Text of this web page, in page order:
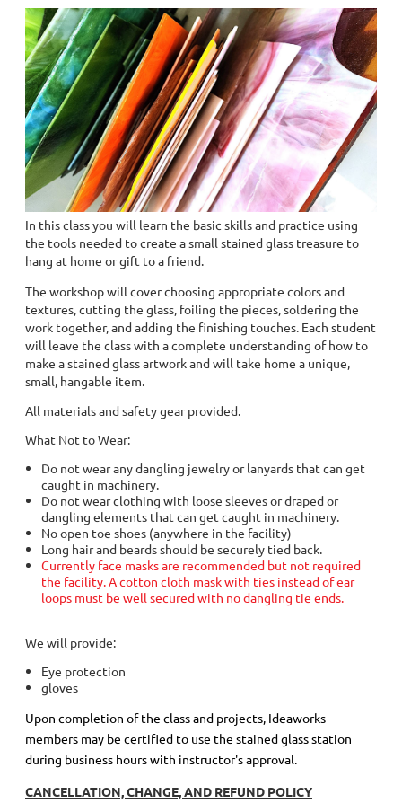
In this class you will learn the basic skills and practice using
the tools needed to create a small stained glass treasure to
hang at home or gift to a friend.
The workshop will cover choosing appropriate colors and
textures, cutting the glass, foiling the pieces, soldering the
work together, and adding the finishing touches. Each student
will leave the class with a complete understanding of how to
make a stained glass artwork and will take home a unique,
small, hangable item.
All materials and safety gear provided.
What Not to Wear:
Do not wear any dangling jewelry or lanyards that can get
caught in machinery.
Do not wear clothing with loose sleeves or draped or
dangling elements that can get caught in machinery.
No open toe shoes (anywhere in the facility)
Long hair and beards should be securely tied back.
Currently face masks are recommended but not required
the facility. A cotton cloth mask with ties instead of ear
loops must be well secured with no dangling tie ends.
We will provide:
Eye protection
gloves
Upon completion of the class and projects, Ideaworks
members may be certified to use the stained glass station
during business hours with instructor's approval.
CANCELLATION, CHANGE, AND REFUND POLICY